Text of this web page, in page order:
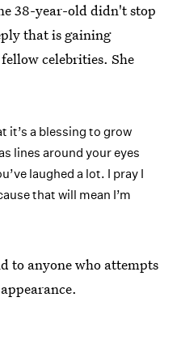
38-year-old didn't stop
that is gaining
celebrities. She
it’s a blessing to grow
lines around your eyes
laughed a lot. I pray I
that will mean I’m
to anyone who attempts